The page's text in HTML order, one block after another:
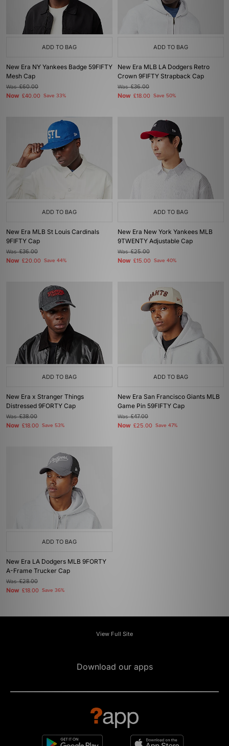
ADD TO BAG
New Era NY Yankees Badge 59FIFTY
Mesh Cap
Was£60.00
Now £40.00 Save 33%
ADD TO BAG
New Era MLB LA Dodgers Retro
Crown 9FIFTY Strapback Cap
Was£36.00
Now £18.00 Save 50%
ADD TO BAG
New Era MLB St Louis Cardinals
9FIFTY Cap
Was£36.00
Now £20.00 Save 44%
ADD TO BAG
New Era New York Yankees MLB
9TWENTY Adjustable Cap
Was£25.00
Now £15.00 Save 40%
ADD TO BAG
New Era x Stranger Things
Distressed 9FORTY Cap
Was£38.00
Now £18.00 Save 53%
ADD TO BAG
New Era San Francisco Giants MLB
Game Pin 59FIFTY Cap
Was£47.00
Now £25.00 Save 47%
ADD TO BAG
New Era LA Dodgers MLB 9FORTY
A-Frame Trucker Cap
Was£28.00
Now £18.00 Save 36%
View Full Site
Download our apps